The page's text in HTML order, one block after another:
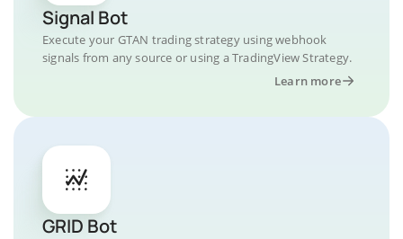
Signal Bot
Execute your GTAN trading strategy using webhook
signals from any source or using a TradingView Strategy.
Learn more
GRID Bot